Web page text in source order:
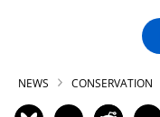
NEWS CONSERVATION